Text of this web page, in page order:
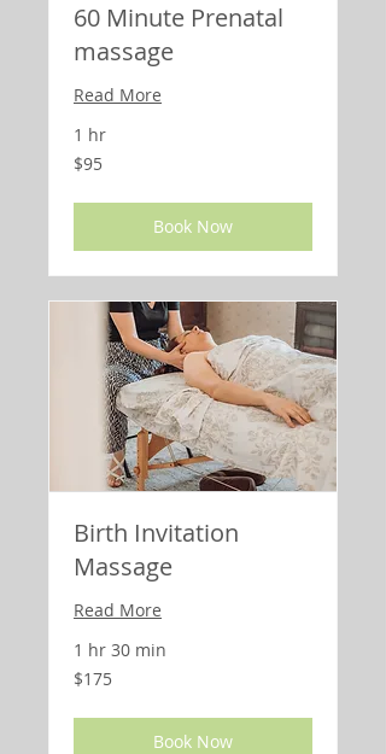
60 Minute Prenatal
massage
Read More
1 hr
95
US
$95
Book Now
Birth Invitation
Massage
Read More
1 hr 30 min
175
US
$175
Book Now